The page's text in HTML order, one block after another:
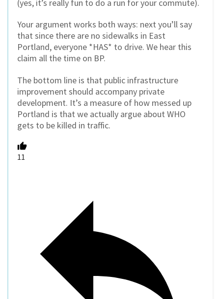
(yes, it’s really fun to do a run for your commute).
Your argument works both ways: next you’ll say
that since there are no sidewalks in East
Portland, everyone *HAS* to drive. We hear this
claim all the time on BP.
The bottom line is that public infrastructure
improvement should accompany private
development. It’s a measure of how messed up
Portland is that we actually argue about WHO
gets to be killed in traffic.
11